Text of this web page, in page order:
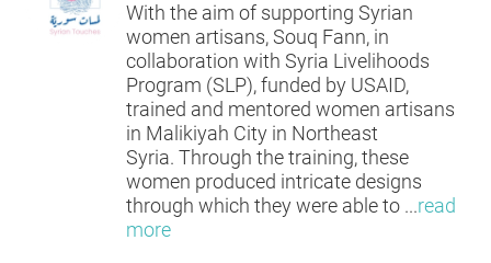
With the aim of supporting Syrian
women artisans, Souq Fann, in
collaboration with Syria Livelihoods
Program (SLP), funded by USAID,
trained and mentored women artisans
in Malikiyah City in Northeast
Syria. Through the training, these
women produced intricate designs
through which they were able to ...read
more